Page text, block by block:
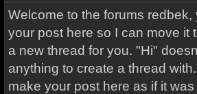
Welcome to the forums
your post here so I can move it
a new thread for you. "Hi"
anything to create a thread
make your post here as if it